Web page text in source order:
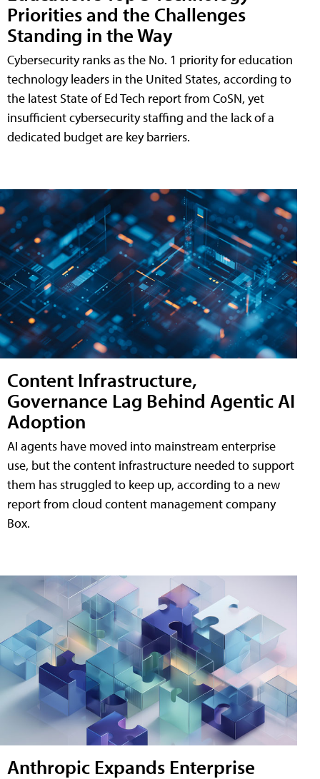
Priorities and the Challenges
Standing in the Way
Cybersecurity ranks as the No. 1 priority for education
technology leaders in the United States, according to
the latest State of Ed Tech report from CoSN, yet
insufficient cybersecurity staffing and the lack of a
dedicated budget are key barriers.
Content Infrastructure,
Governance Lag Behind Agentic AI
Adoption
AI agents have moved into mainstream enterprise
use, but the content infrastructure needed to support
them has struggled to keep up, according to a new
report from cloud content management company
Box.
Anthropic Expands Enterprise